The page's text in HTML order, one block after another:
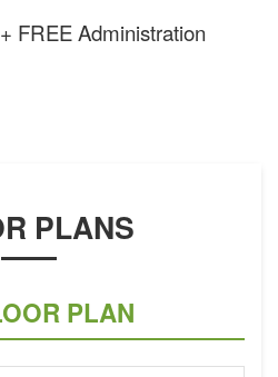
FREE Administration
PLANS
PLAN